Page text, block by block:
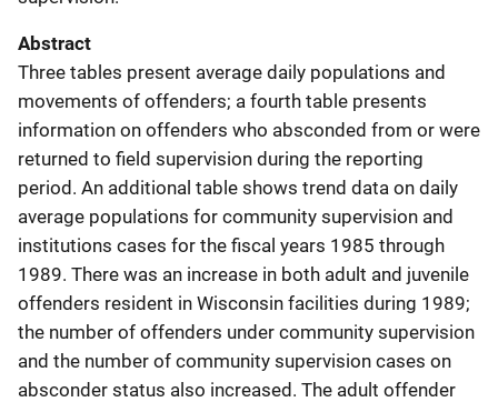
Abstract
Three tables present average daily populations and
movements of offenders; a fourth table presents
information on offenders who absconded from or were
returned to field supervision during the reporting
period. An additional table shows trend data on daily
average populations for community supervision and
institutions cases for the fiscal years 1985 through
1989. There was an increase in both adult and juvenile
offenders resident in Wisconsin facilities during 1989;
the number of offenders under community supervision
and the number of community supervision cases on
absconder status also increased. The adult offender